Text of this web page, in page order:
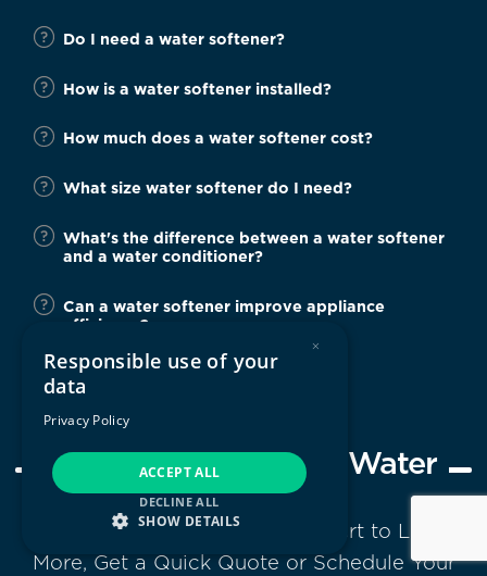
Do I need a water softener?
How is a water softener installed?
How much does a water softener cost?
What size water softener do I need?
What's the difference between a water softener
and a water conditioner?
Can a water softener improve appliance
efficiency?
Next Steps to Softer Water
Contact Your Local Water Expert to Learn
More, Get a Quick Quote or Schedule Your
×
Responsible use of your
data
Privacy Policy
ACCEPT ALL
DECLINE ALL
SHOW DETAILS